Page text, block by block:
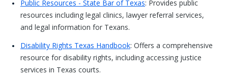
Public Resources - State Bar of Texas: Provides public
resources including legal clinics, lawyer referral services,
and legal information for Texans.
Disability Rights Texas Handbook: Offers a comprehensive
resource for disability rights, including accessing justice
services in Texas courts.